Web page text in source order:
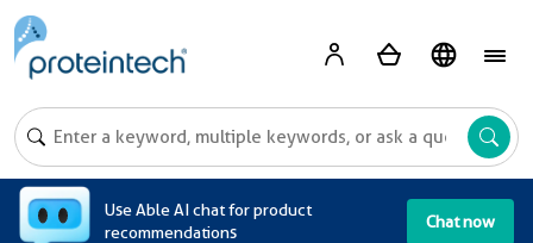
Use Able AI chat for product
recommendations
Chat now